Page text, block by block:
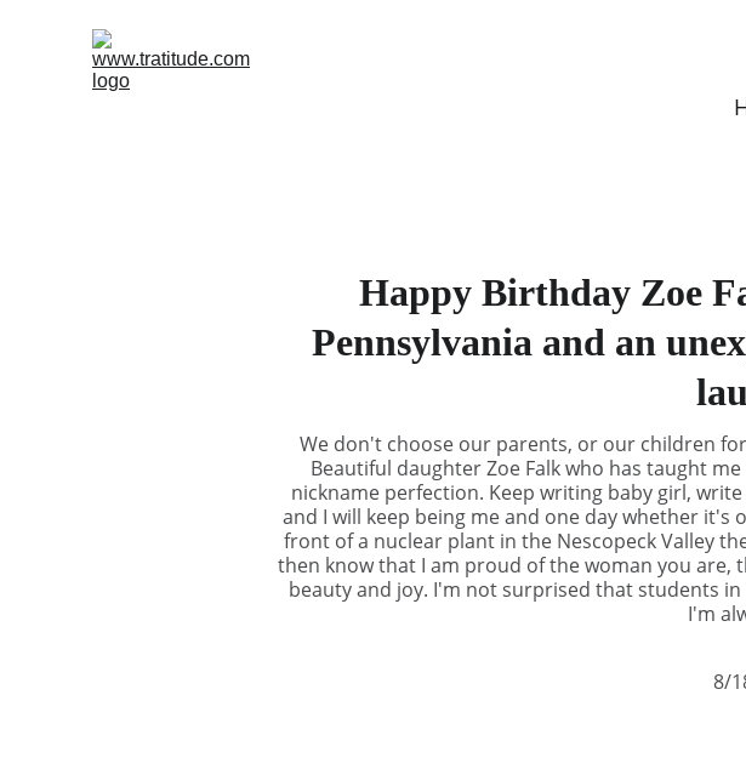
Happy Birthday Zoe
Pennsylvania and an
We don't choose our parents, or our children
Beautiful daughter Zoe Falk who has taught
nickname perfection. Keep writing baby girl,
and I will keep being me and one day whether it's
front of a nuclear plant in the Nescopeck Valley
then know that I am proud of the woman you
beauty and joy. I'm not surprised that students
I'm
8/